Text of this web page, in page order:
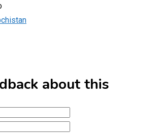
about this